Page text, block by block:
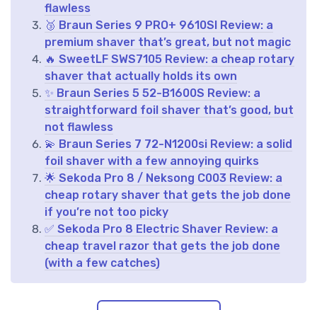
flawless
🥉 Braun Series 9 PRO+ 9610SI Review: a
premium shaver that’s great, but not magic
🔥 SweetLF SWS7105 Review: a cheap rotary
shaver that actually holds its own
✨ Braun Series 5 52-B1600S Review: a
straightforward foil shaver that’s good, but
not flawless
💫 Braun Series 7 72-N1200si Review: a solid
foil shaver with a few annoying quirks
🌟 Sekoda Pro 8 / Neksong C003 Review: a
cheap rotary shaver that gets the job done
if you’re not too picky
✅ Sekoda Pro 8 Electric Shaver Review: a
cheap travel razor that gets the job done
(with a few catches)